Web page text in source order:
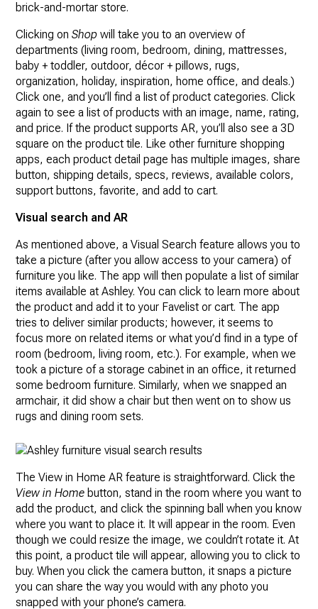
brick-and-mortar store.
Clicking onShop will take you to an overview of
departments (living room, bedroom, dining, mattresses,
baby + toddler, outdoor, décor + pillows, rugs,
organization, holiday, inspiration, home office, and deals.)
Click one, and you’ll find a list of product categories. Click
again to see a list of products with an image, name, rating,
and price. If the product supports AR, you’ll also see a 3D
square on the product tile. Like other furniture shopping
apps, each product detail page has multiple images, share
button, shipping details, specs, reviews, available colors,
support buttons, favorite, and add to cart.
Visual search and AR
As mentioned above, a Visual Search feature allows you to
take a picture (after you allow access to your camera) of
furniture you like. The app will then populate a list of similar
items available at Ashley. You can click to learn more about
the product and add it to your Favelist or cart. The app
tries to deliver similar products; however, it seems to
focus more on related items or what you’d find in a type of
room (bedroom, living room, etc.). For example, when we
took a picture of a storage cabinet in an office, it returned
some bedroom furniture. Similarly, when we snapped an
armchair, it did show a chair but then went on to show us
rugs and dining room sets.
The View in Home AR feature is straightforward. Click the
View in Home button, stand in the room where you want to
add the product, and click the spinning ball when you know
where you want to place it. It will appear in the room. Even
though we could resize the image, we couldn’t rotate it. At
this point, a product tile will appear, allowing you to click to
buy. When you click the camera button, it snaps a picture
you can share the way you would with any photo you
snapped with your phone’s camera.